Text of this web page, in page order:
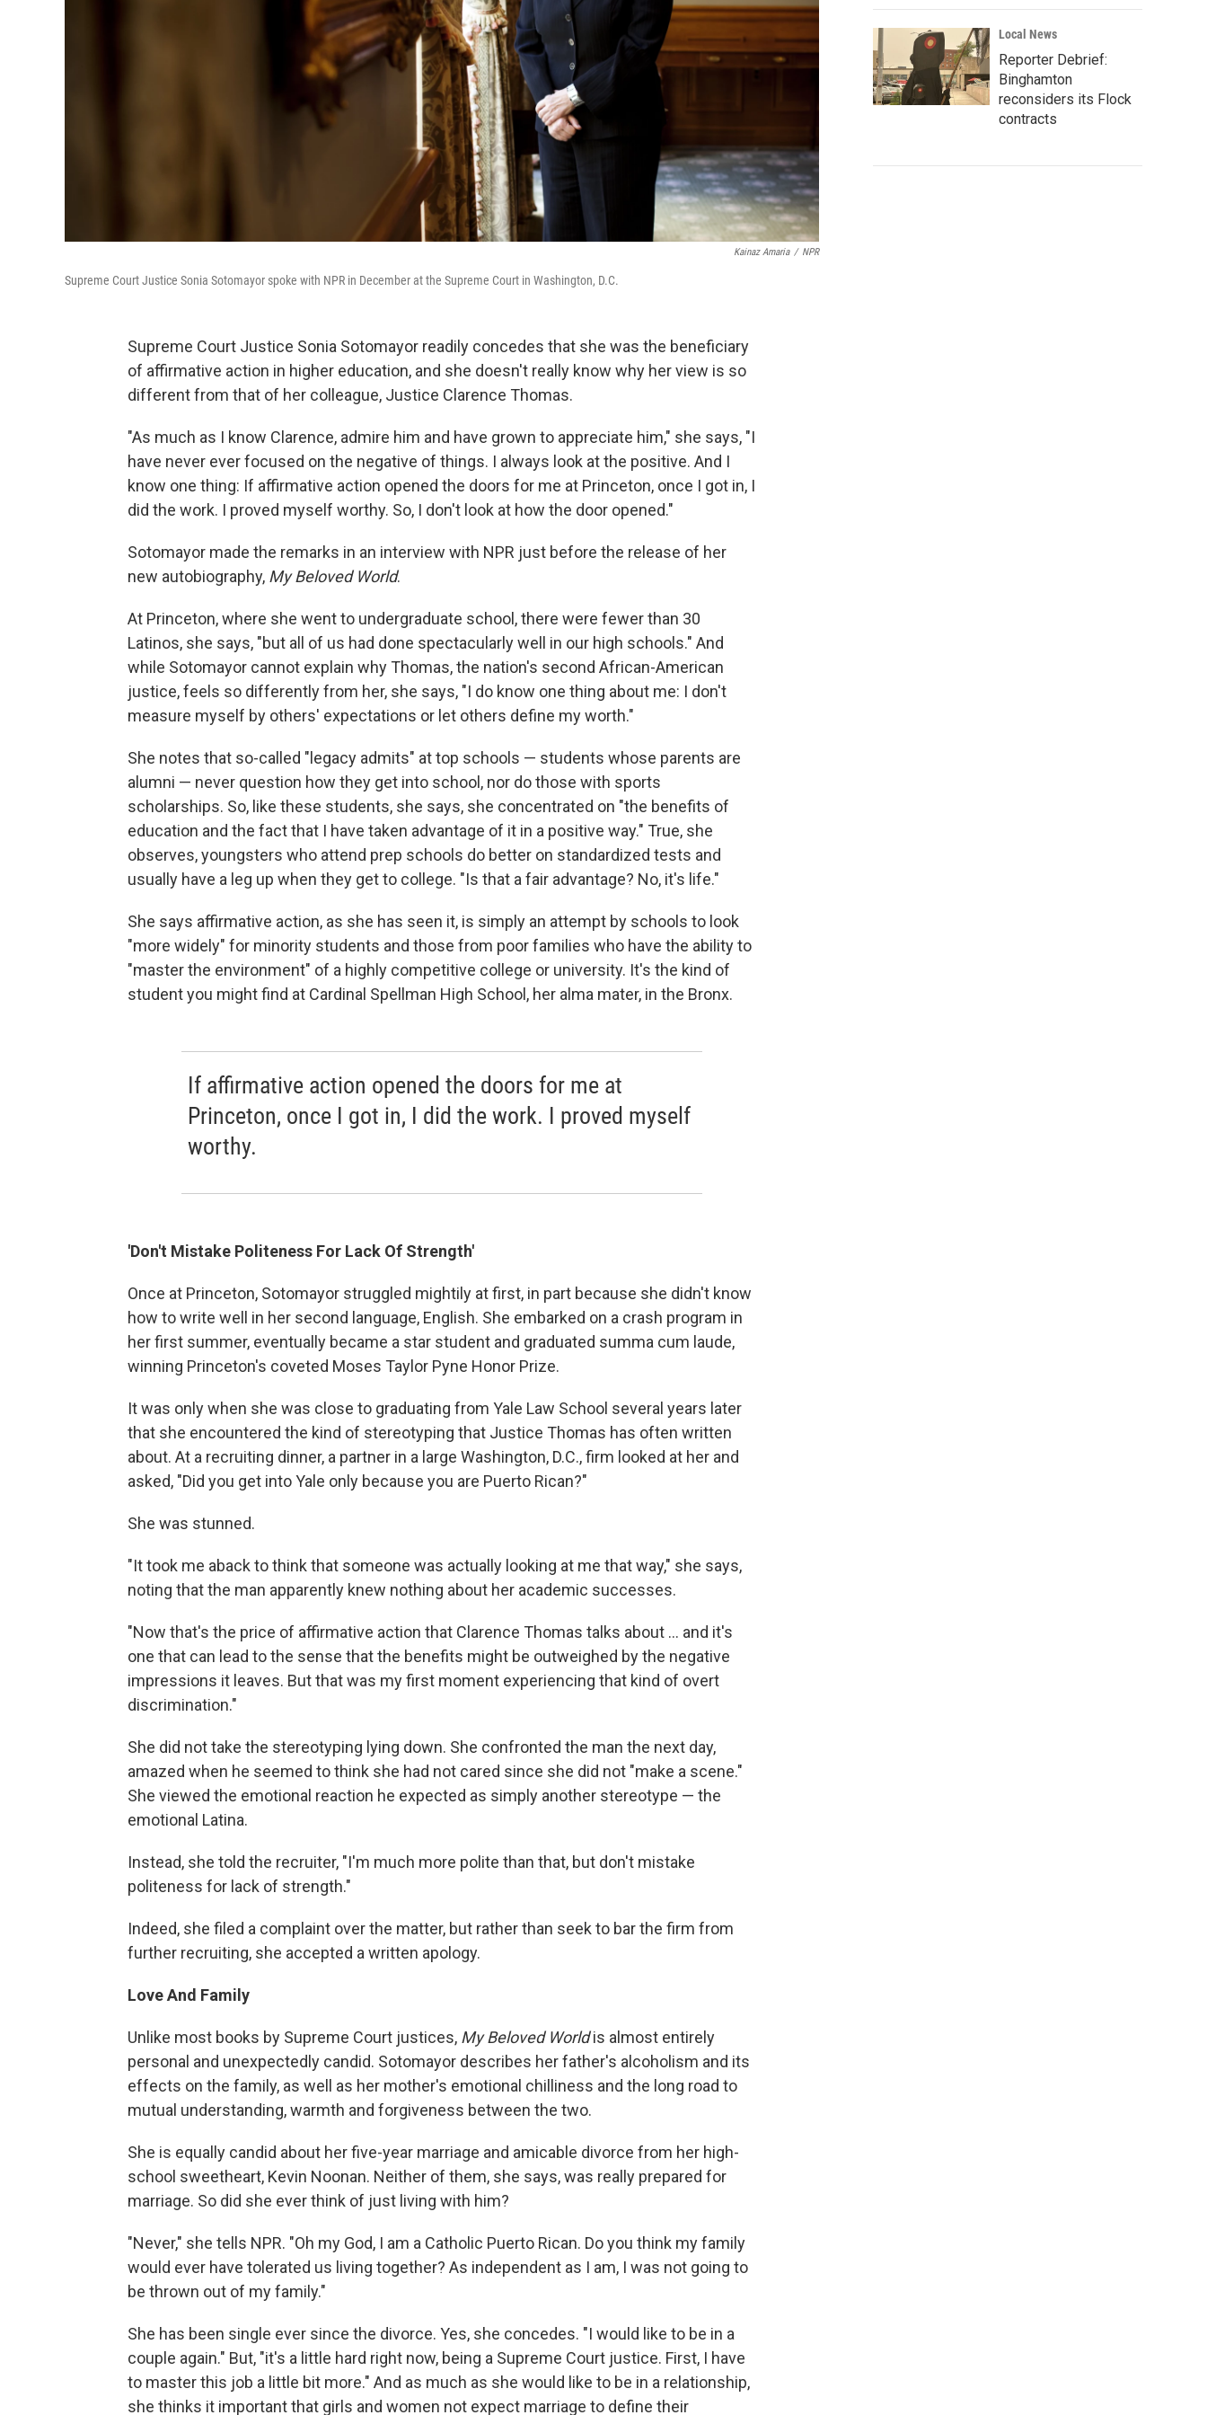
Kainaz Amaria / NPR
Supreme Court Justice Sonia Sotomayor spoke with NPR in December at the Supreme Court in Washington, D.C.
Supreme Court Justice Sonia Sotomayor readily concedes that she was the beneficiary
of affirmative action in higher education, and she doesn't really know why her view is so
different from that of her colleague, Justice Clarence Thomas.
"As much as I know Clarence, admire him and have grown to appreciate him," she says, "I
have never ever focused on the negative of things. I always look at the positive. And I
know one thing: If affirmative action opened the doors for me at Princeton, once I got in, I
did the work. I proved myself worthy. So, I don't look at how the door opened."
Sotomayor made the remarks in an interview with NPR just before the release of her
new autobiography, My Beloved World.
At Princeton, where she went to undergraduate school, there were fewer than 30
Latinos, she says, "but all of us had done spectacularly well in our high schools." And
while Sotomayor cannot explain why Thomas, the nation's second African-American
justice, feels so differently from her, she says, "I do know one thing about me: I don't
measure myself by others' expectations or let others define my worth."
She notes that so-called "legacy admits" at top schools — students whose parents are
alumni — never question how they get into school, nor do those with sports
scholarships. So, like these students, she says, she concentrated on "the benefits of
education and the fact that I have taken advantage of it in a positive way." True, she
observes, youngsters who attend prep schools do better on standardized tests and
usually have a leg up when they get to college. "Is that a fair advantage? No, it's life."
She says affirmative action, as she has seen it, is simply an attempt by schools to look
"more widely" for minority students and those from poor families who have the ability to
"master the environment" of a highly competitive college or university. It's the kind of
student you might find at Cardinal Spellman High School, her alma mater, in the Bronx.
If affirmative action opened the doors for me at
Princeton, once I got in, I did the work. I proved myself
worthy.
'Don't Mistake Politeness For Lack Of Strength'
Once at Princeton, Sotomayor struggled mightily at first, in part because she didn't know
how to write well in her second language, English. She embarked on a crash program in
her first summer, eventually became a star student and graduated summa cum laude,
winning Princeton's coveted Moses Taylor Pyne Honor Prize.
It was only when she was close to graduating from Yale Law School several years later
that she encountered the kind of stereotyping that Justice Thomas has often written
about. At a recruiting dinner, a partner in a large Washington, D.C., firm looked at her and
asked, "Did you get into Yale only because you are Puerto Rican?"
She was stunned.
"It took me aback to think that someone was actually looking at me that way," she says,
noting that the man apparently knew nothing about her academic successes.
"Now that's the price of affirmative action that Clarence Thomas talks about ... and it's
one that can lead to the sense that the benefits might be outweighed by the negative
impressions it leaves. But that was my first moment experiencing that kind of overt
discrimination."
She did not take the stereotyping lying down. She confronted the man the next day,
amazed when he seemed to think she had not cared since she did not "make a scene."
She viewed the emotional reaction he expected as simply another stereotype — the
emotional Latina.
Instead, she told the recruiter, "I'm much more polite than that, but don't mistake
politeness for lack of strength."
Indeed, she filed a complaint over the matter, but rather than seek to bar the firm from
further recruiting, she accepted a written apology.
Love And Family
Unlike most books by Supreme Court justices, My Beloved Worldis almost entirely
personal and unexpectedly candid. Sotomayor describes her father's alcoholism and its
effects on the family, as well as her mother's emotional chilliness and the long road to
mutual understanding, warmth and forgiveness between the two.
She is equally candid about her five-year marriage and amicable divorce from her high-
school sweetheart, Kevin Noonan. Neither of them, she says, was really prepared for
marriage. So did she ever think of just living with him?
"Never," she tells NPR. "Oh my God, I am a Catholic Puerto Rican. Do you think my family
would ever have tolerated us living together? As independent as I am, I was not going to
be thrown out of my family."
She has been single ever since the divorce. Yes, she concedes. "I would like to be in a
couple again." But, "it's a little hard right now, being a Supreme Court justice. First, I have
to master this job a little bit more." And as much as she would like to be in a relationship,
she thinks it important that girls and women not expect marriage to define their
Local News
Reporter Debrief:
Binghamton
reconsiders its Flock
contracts